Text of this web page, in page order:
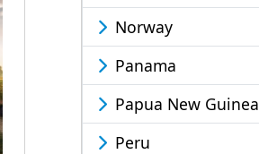
Norway
Panama
Papua New Guinea
Peru